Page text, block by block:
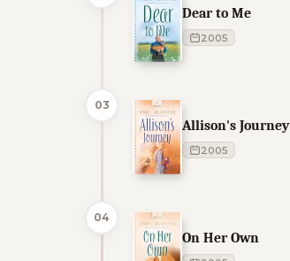
Dear to Me
2005
03
Allison's Journey
2005
04
On Her Own